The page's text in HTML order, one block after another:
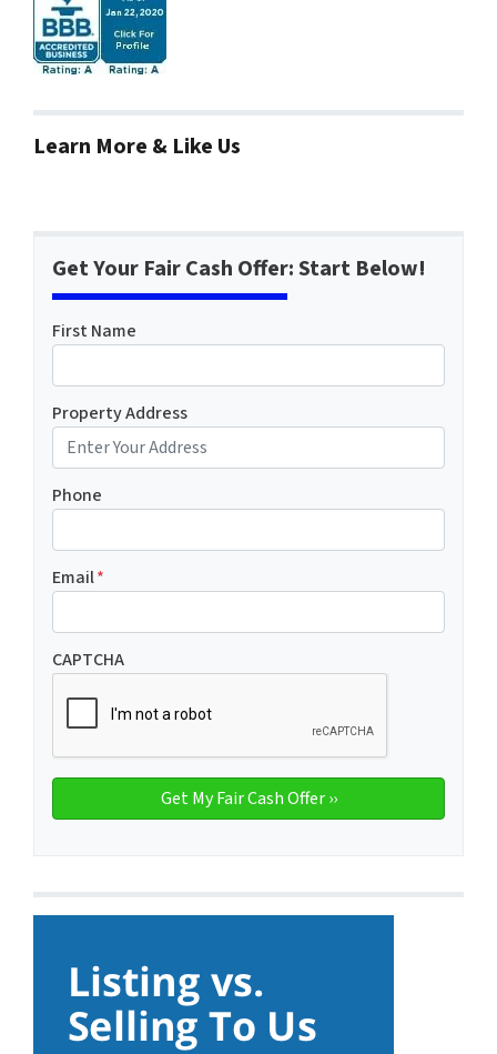
Learn More & Like Us
Get Your Fair Cash Offer: Start Below!
First Name
Property Address
Phone
Email*
CAPTCHA